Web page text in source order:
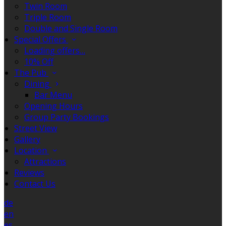
Twin Room
Triple Room
Double and Single Room
Special Offers
Loading offers…
10% Off
The Pub
Dining
Bar Menu
Opening Hours
Group Party Bookings
Street View
Gallery
Location
Attractions
Reviews
Contact Us
de
en